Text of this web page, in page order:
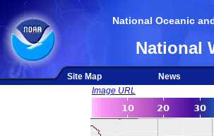
National Oceanic
National
Site Map News
Image URL